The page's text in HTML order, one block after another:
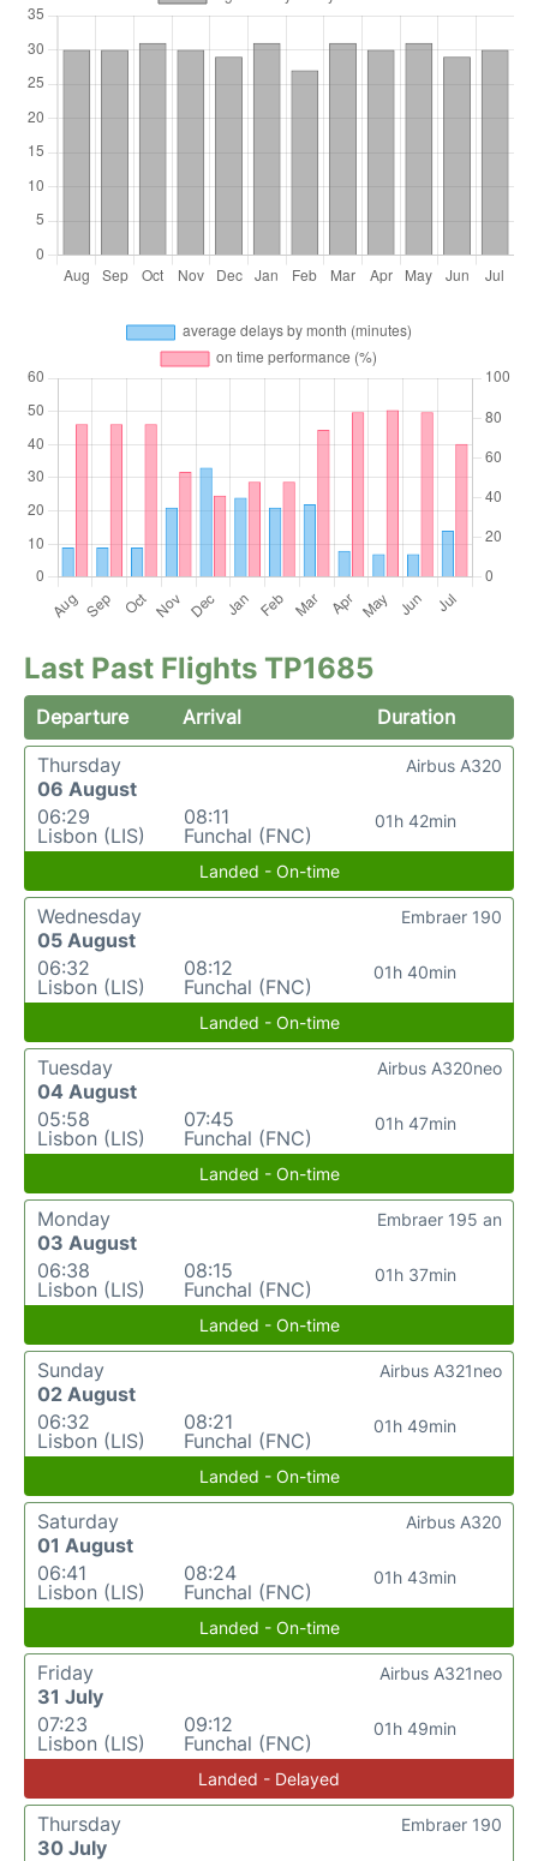
Last Past Flights TP1685
Departure Arrival
Duration
Thursday
06 August
06:29
Lisbon (LIS)
08:11
Funchal (FNC)
01h 42min
Airbus A320
Landed - On-time
Wednesday
05 August
06:32
Lisbon (LIS)
08:12
Funchal (FNC)
01h 40min
Embraer 190
Landed - On-time
Tuesday
04 August
05:58
Lisbon (LIS)
07:45
Funchal (FNC)
01h 47min
Airbus A320neo
Landed - On-time
Monday
03 August
06:38
Lisbon (LIS)
08:15
Funchal (FNC)
01h 37min
Embraer 195 an
Landed - On-time
Sunday
02 August
06:32
Lisbon (LIS)
08:21
Funchal (FNC)
01h 49min
Airbus A321neo
Landed - On-time
Saturday
01 August
06:41
Lisbon (LIS)
08:24
Funchal (FNC)
01h 43min
Airbus A320
Landed - On-time
Friday
31 July
07:23
Lisbon (LIS)
09:12
Funchal (FNC)
01h 49min
Airbus A321neo
Landed - Delayed
Thursday
30 July
Embraer 190